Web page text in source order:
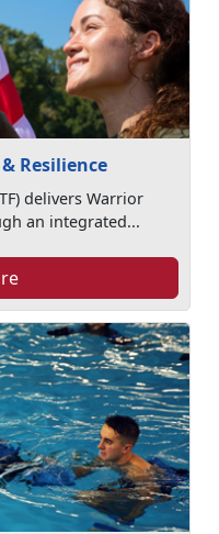
Resilience
delivers Warrior
an integrated...